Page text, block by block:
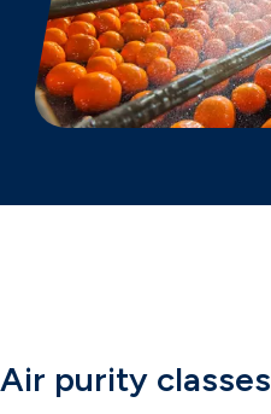
Air purity classes